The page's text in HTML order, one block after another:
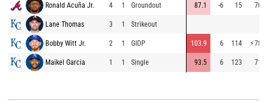
Ronald Acuña Jr. 4 1 Groundout 87.1 -6 15 70.1
Lane Thomas 3 1 Strikeout
Bobby Witt Jr. 2 1 GIDP 103.9 6 114 ⚡78.0
Maikel Garcia 1 1 Single 93.5 6 123 71.6